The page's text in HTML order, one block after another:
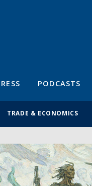
PODCASTS
TRADE & ECONOMICS